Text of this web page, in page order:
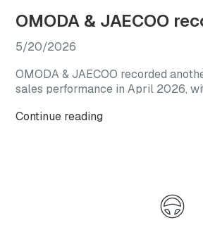
5/20/2026
OMODA & JAECOO recorded
sales performance in April 2026,
150% increase year-on-year and
Continue reading